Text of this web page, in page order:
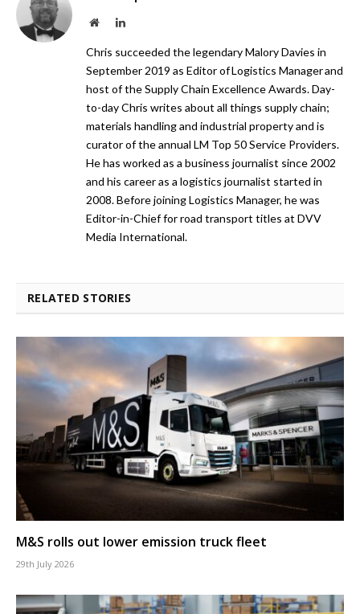
WebsiteLinkedIn
Chris succeeded the legendary Malory Davies in
September 2019 as Editor of Logistics Manager and
host of the Supply Chain Excellence Awards. Day-
to-day Chris writes about all things supply chain;
materials handling and industrial property and is
curator of the annual LM Top 50 Service Providers.
He has worked as a business journalist since 2002
and his career as a logistics journalist started in
2008. Before joining Logistics Manager, he was
Editor-in-Chief for road transport titles at DVV
Media International.
RELATED STORIES
M&S rolls out lower emission truck fleet
29th July 2026